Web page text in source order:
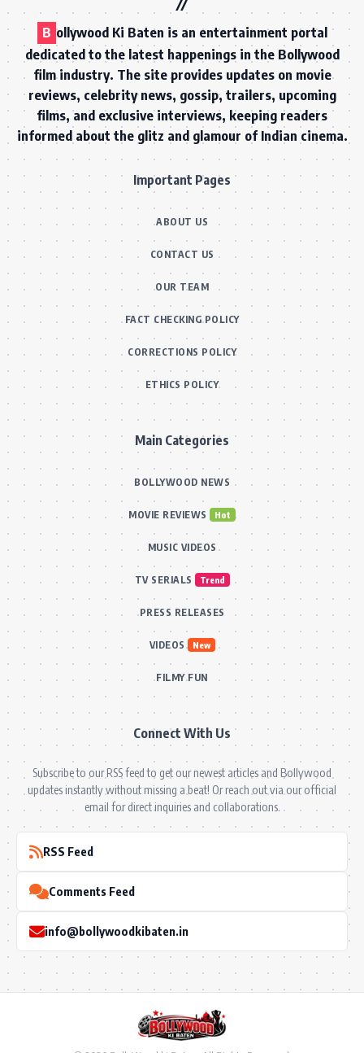
B ollywood Ki Baten is an entertainment portal
dedicated to the latest happenings in the Bollywood
film industry. The site provides updates on movie
reviews, celebrity news, gossip, trailers, upcoming
films, and exclusive interviews, keeping readers
informed about the glitz and glamour of Indian cinema.
Important Pages
ABOUT US
CONTACT US
OUR TEAM
FACT CHECKING POLICY
CORRECTIONS POLICY
ETHICS POLICY
Main Categories
BOLLYWOOD NEWS
MOVIE REVIEWS Hot
MUSIC VIDEOS
TV SERIALS Trend
PRESS RELEASES
VIDEOS New
FILMY FUN
Connect With Us
Subscribe to our RSS feed to get our newest articles and Bollywood
updates instantly without missing a beat! Or reach out via our official
email for direct inquiries and collaborations.
RSS Feed
Comments Feed
info@bollywoodkibaten.in